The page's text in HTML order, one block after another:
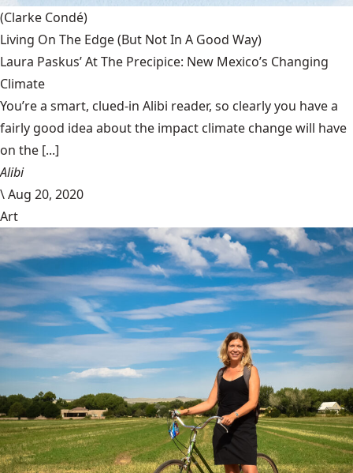
(Clarke Condé)
Living On The Edge (But Not In A Good Way)
Laura Paskus’ At The Precipice: New Mexico’s Changing
Climate
You’re a smart, clued-in Alibi reader, so clearly you have a
fairly good idea about the impact climate change will have
on the [...]
Alibi
\Aug 20, 2020
Art